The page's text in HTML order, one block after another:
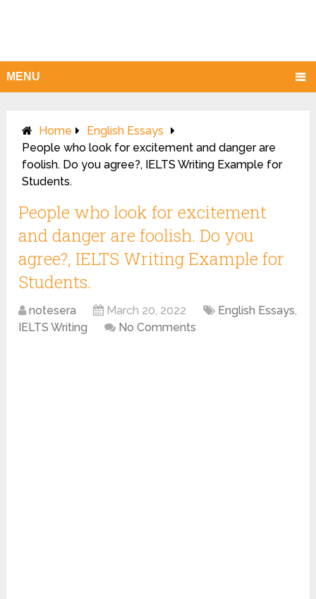
MENU
Home
English Essays
People who look for excitement and danger are
foolish. Do you agree?, IELTS Writing Example for
Students.
People who look for excitement
and danger are foolish. Do you
agree?, IELTS Writing Example for
Students.
notesera March 20, 2022 English Essays,
IELTS Writing
No Comments